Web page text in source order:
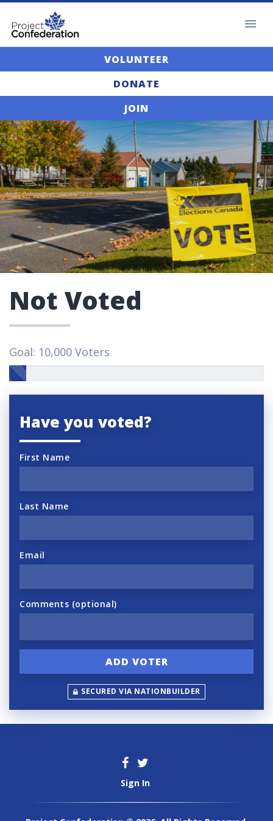
VOLUNTEER
DONATE
JOIN
Not Voted
Goal: 10,000 Voters
Have you voted?
First Name
Last Name
Email
Comments (optional)
SECURED VIA NATIONBUILDER
Sign In